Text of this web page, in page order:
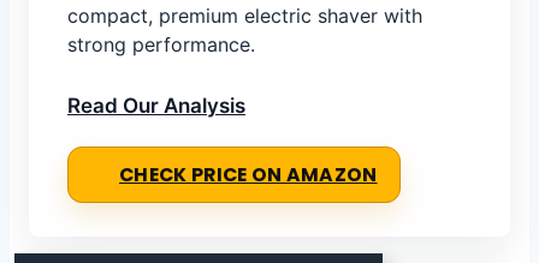
compact, premium electric shaver with
strong performance.
Read Our Analysis
CHECK PRICE ON AMAZON